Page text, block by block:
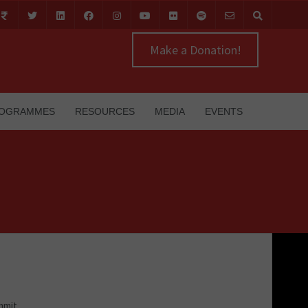
Make a Donation!
RESOURCES MEDIA EVENTS